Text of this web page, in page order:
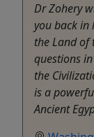
Dr Zohery
you back in
the Land of
questions
the
is a
Ancient